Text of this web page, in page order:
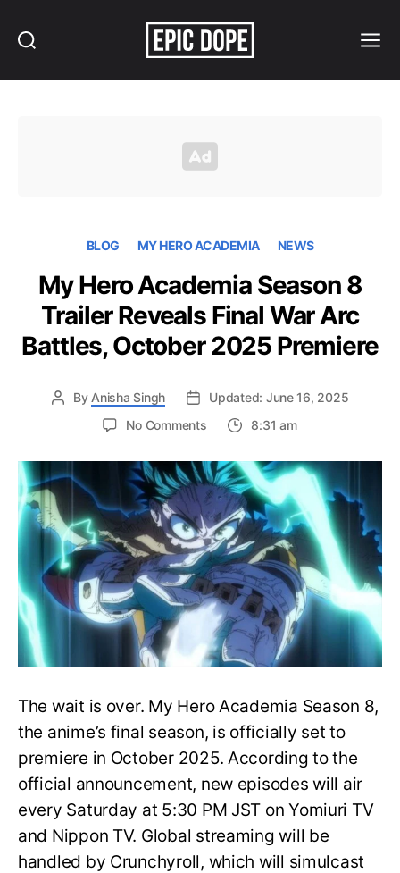
BLOG MY HERO ACADEMIA NEWS
My Hero Academia Season 8
Trailer Reveals Final War Arc
Battles, October 2025 Premiere
By Anisha Singh
Updated: June 16, 2025
No Commentson
Hero
Academia
Season
8
Trailer
Reveals
Final
War
Arc
Battles,
October
2025
8:31 am
The wait is over. My Hero Academia Season 8,
the anime’s final season, is officially set to
premiere in October 2025. According to the
official announcement, new episodes will air
every Saturday at 5:30 PM JST on Yomiuri TV
and Nippon TV. Global streaming will be
handled by Crunchyroll, which will simulcast